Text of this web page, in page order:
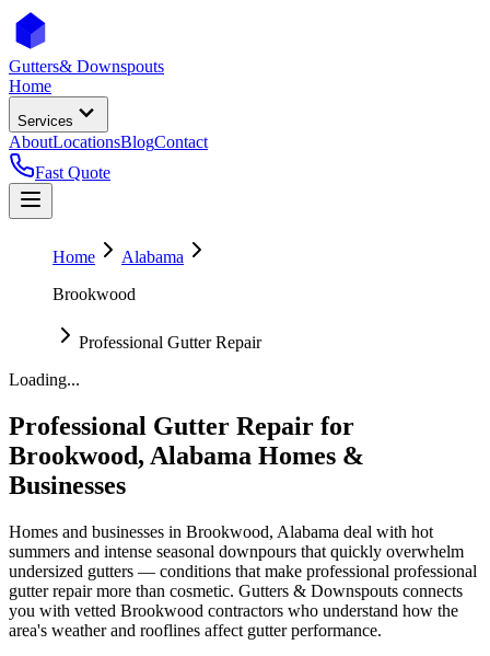
Gutters& Downspouts
Home
Services
AboutLocationsBlogContact
Fast Quote
Home
Alabama
Brookwood
Professional Gutter Repair
Loading...
Professional Gutter Repair for
Brookwood, Alabama Homes &
Businesses
Homes and businesses in Brookwood, Alabama deal with hot
summers and intense seasonal downpours that quickly overwhelm
undersized gutters — conditions that make professional professional
gutter repairmore than cosmetic. Gutters & Downspouts connects
you with vetted Brookwood contractors who understand how the
area's weather and rooflines affect gutter performance.